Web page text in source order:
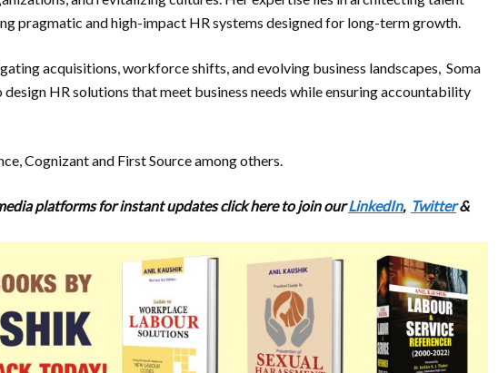
pragmatic and high-impact HR systems designed for long-term growth.
acquisitions, workforce shifts, and evolving business landscapes, Soma
HR solutions that meet business needs while ensuring accountability
Cognizant and First Source among others.
platforms forinstant updates click here to join ourLinkedIn, Twitter&